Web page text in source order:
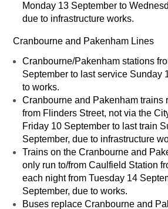
Monday 13 September to
due to infrastructure works.
Cranbourne and Pakenham Lines
Cranbourne/Pakenham stations
September to last service Sunday
to works.
Cranbourne and Pakenham trains
from Flinders Street, not via the
Friday 10 September to last train
September, due to infrastructure
Trains on the Cranbourne and
only run to/from Caulfield Station
each night from Tuesday 14
September, due to works.
Buses replace Cranbourne and